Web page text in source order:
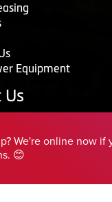
Equipment
6956